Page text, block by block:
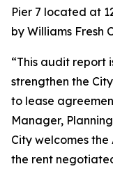
Pier 7 located at
by Williams Fresh
“This audit report
strengthen the
to lease
Manager,
City welcomes the
the rent